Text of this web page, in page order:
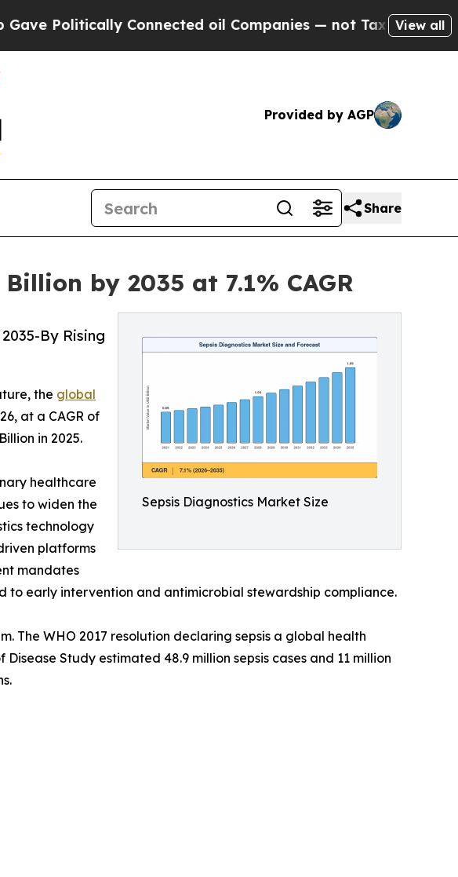
Connected oil Companies — not Taxpayers — the Chance
View all
Provided by AGP
Share
by 2035 at 7.1% CAGR
Sepsis Diagnostics Market Size
By Rising
the global
at a CAGR of
in 2025.
healthcare
to widen the
technology
platforms
mandates
to early intervention and antimicrobial stewardship compliance.
The WHO 2017 resolution declaring sepsis a global health
Study estimated 48.9 million sepsis cases and 11 million